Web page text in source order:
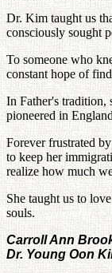
Dr. Kim taught us
consciously sought
To someone who
constant hope of
In Father's tradition,
pioneered in
Forever frustrated
to keep her
realize how much
She taught us to
souls.
Carroll Ann
Dr. Young Oon